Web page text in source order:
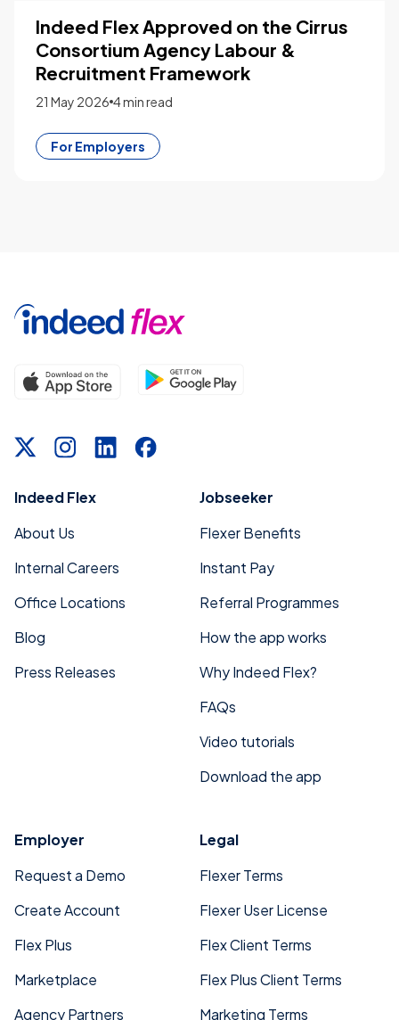
From Staffing Platform to Workforce
Intelligence: What SIA’s 2026
Recognition Signals for the Industry
21 May 2026 4 min read
For Employers
Indeed Flex
About Us
Internal Careers
Office Locations
Blog
Press Releases
Jobseeker
Flexer Benefits
Instant Pay
Referral Programmes
How the app works
Why Indeed Flex?
FAQs
Video tutorials
Download the app
Employer
Request a Demo
Create Account
Flex Plus
Marketplace
Agency Partners
Legal
Flexer Terms
Flexer User License
Flex Client Terms
Flex Plus Client Terms
Marketing Terms